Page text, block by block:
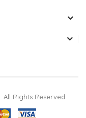
. All Rights Reserved.